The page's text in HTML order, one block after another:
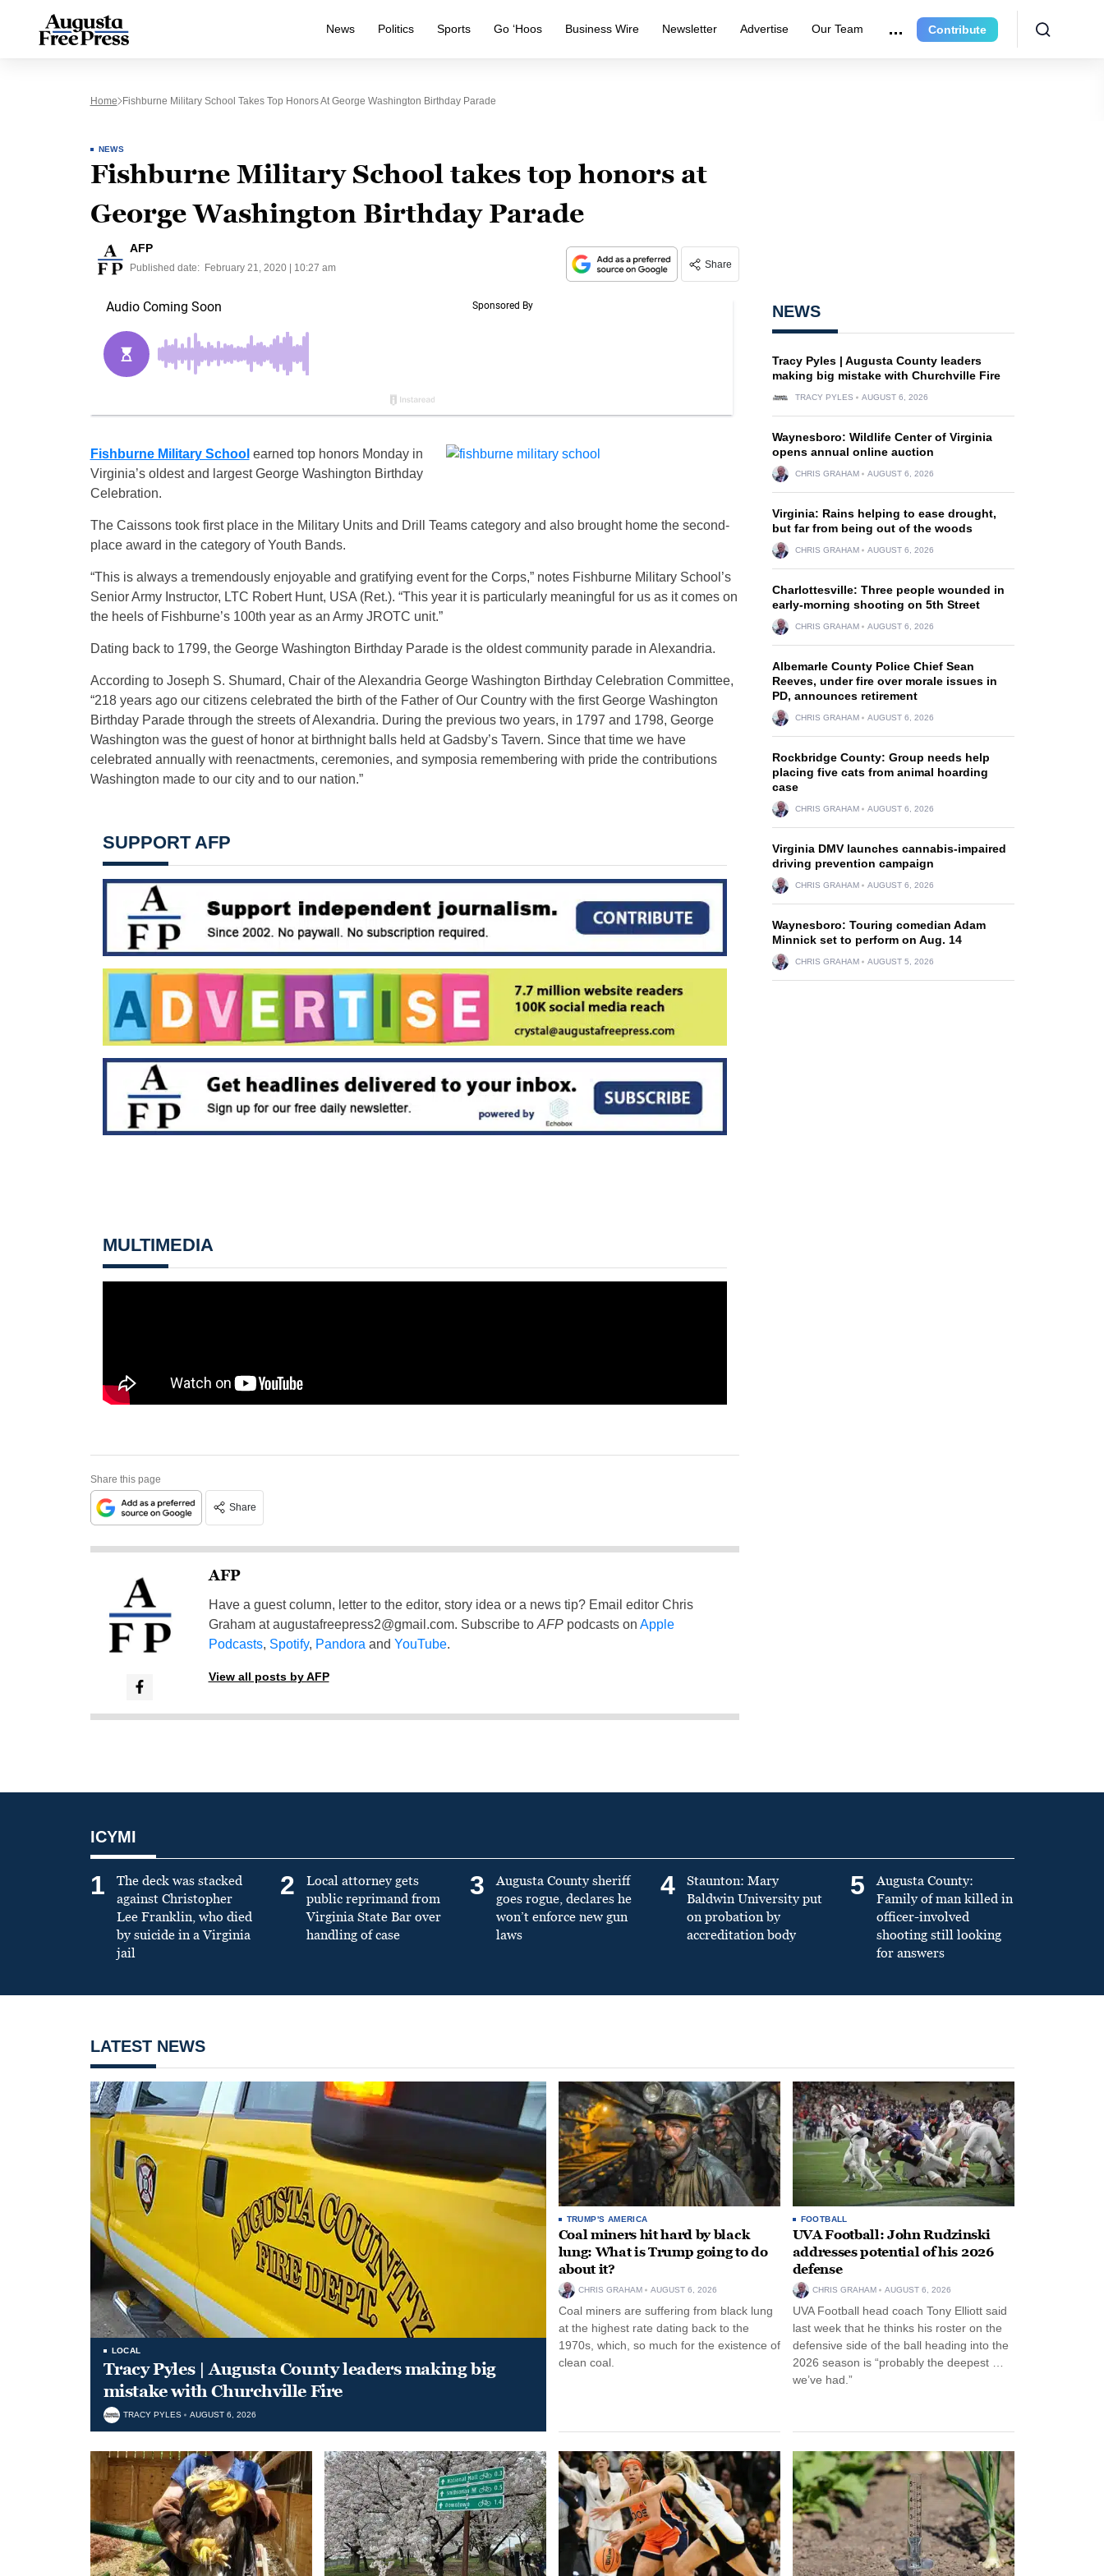
News Politics Sports Go ‘Hoos Business Wire Newsletter Advertise Our Team Contribute
Home Fishburne Military School Takes Top Honors At George Washington Birthday Parade
NEWS
Fishburne Military School takes top honors at
George Washington Birthday Parade
AFP
Published date: February 21, 2020 | 10:27 am Share
Fishburne Military School earned top honors Monday in
Virginia’s oldest and largest George Washington Birthday
Celebration.
The Caissons took first place in the Military Units and Drill Teams category and also brought home the second-
place award in the category of Youth Bands.
“This is always a tremendously enjoyable and gratifying event for the Corps,” notes Fishburne Military School’s
Senior Army Instructor, LTC Robert Hunt, USA (Ret.). “This year it is particularly meaningful for us as it comes on
the heels of Fishburne’s 100th year as an Army JROTC unit.”
Dating back to 1799, the George Washington Birthday Parade is the oldest community parade in Alexandria.
According to Joseph S. Shumard, Chair of the Alexandria George Washington Birthday Celebration Committee,
“218 years ago our citizens celebrated the birth of the Father of Our Country with the first George Washington
Birthday Parade through the streets of Alexandria. During the previous two years, in 1797 and 1798, George
Washington was the guest of honor at birthnight balls held at Gadsby’s Tavern. Since that time we have
celebrated annually with reenactments, ceremonies, and symposia remembering with pride the contributions
Washington made to our city and to our nation.”
SUPPORT AFP
MULTIMEDIA
Share this page
Share
AFP
Have a guest column, letter to the editor, story idea or a news tip? Email editor Chris
Graham ataugustafreepress2@gmail.com. Subscribe to AFPpodcasts on Apple
Podcasts, Spotify, Pandora and YouTube.
View all posts by AFP
NEWS
Tracy Pyles | Augusta County leaders
making big mistake with Churchville Fire
TRACY PYLES AUGUST 6, 2026
Waynesboro: Wildlife Center of Virginia
opens annual online auction
CHRIS GRAHAM AUGUST 6, 2026
Virginia: Rains helping to ease drought,
but far from being out of the woods
CHRIS GRAHAM AUGUST 6, 2026
Charlottesville: Three people wounded in
early-morning shooting on 5th Street
CHRIS GRAHAM AUGUST 6, 2026
Albemarle County Police Chief Sean
Reeves, under fire over morale issues in
PD, announces retirement
CHRIS GRAHAM AUGUST 6, 2026
Rockbridge County: Group needs help
placing five cats from animal hoarding
case
CHRIS GRAHAM AUGUST 6, 2026
Virginia DMV launches cannabis-impaired
driving prevention campaign
CHRIS GRAHAM AUGUST 6, 2026
Waynesboro: Touring comedian Adam
Minnick set to perform on Aug. 14
CHRIS GRAHAM AUGUST 5, 2026
ICYMI
1
The deck was stacked
against Christopher
Lee Franklin, who died
by suicide in a Virginia
jail
2
Local attorney gets
public reprimand from
Virginia State Bar over
handling of case
3
Augusta County sheriff
goes rogue, declares he
won’t enforce new gun
laws
4
Staunton: Mary
Baldwin University put
on probation by
accreditation body
5
Augusta County:
Family of man killed in
officer-involved
shooting still looking
for answers
LATEST NEWS
LOCAL
Tracy Pyles | Augusta County leaders making big
mistake with Churchville Fire
TRACY PYLES AUGUST 6, 2026
TRUMP'S AMERICA
Coal miners hit hard by black
lung: What is Trump going to do
about it?
CHRIS GRAHAM AUGUST 6, 2026
Coal miners are suffering from black lung
at the highest rate dating back to the
1970s, which, so much for the existence of
clean coal.
FOOTBALL
UVA Football: John Rudzinski
addresses potential of his 2026
defense
CHRIS GRAHAM AUGUST 6, 2026
UVA Football head coach Tony Elliott said
last week that he thinks his roster on the
defensive side of the ball heading into the
2026 season is “probably the deepest …
we’ve had.”